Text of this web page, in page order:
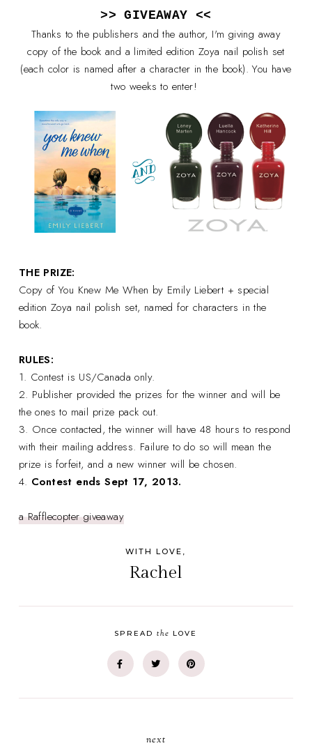
>> GIVEAWAY <<
Thanks to the publishers and the author, I'm giving away
copy of the book and a limited edition Zoya nail polish set
(each color is named after a character in the book). You have
two weeks to enter!
THE PRIZE:
Copy of You Knew Me When by Emily Liebert + special
edition Zoya nail polish set, named for characters in the
book.
RULES:
1. Contest is US/Canada only.
2. Publisher provided the prizes for the winner and will be
the ones to mail prize pack out.
3. Once contacted, the winner will have 48 hours to respond
with their mailing address. Failure to do so will mean the
prize is forfeit, and a new winner will be chosen.
4. Contest ends Sept 17, 2013.
a Rafflecopter giveaway
WITH LOVE,
Rachel
SPREADthe LOVE
next